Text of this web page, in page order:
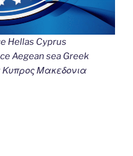
Hellas Cyprus
Aegean sea Greek
Μακεδονια